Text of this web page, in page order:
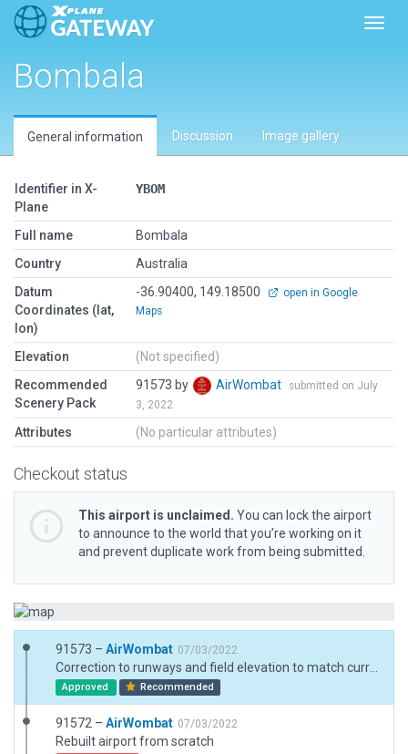
Bombala
General information Discussion Image gallery
Identifier in X-
Plane
YBOM
Full name
Bombala
Country
Australia
Datum
Coordinates (lat,
lon)
-36.90400, 149.18500
open in Google
Maps
Elevation
(Not specified)
Recommended
Scenery Pack
91573 by AirWombat
submitted on July
3, 2022
Attributes (No particular attributes)
Checkout status
This airport is unclaimed. You can lock the airport
to announce to the world that you’re working on it
and prevent duplicate work from being submitted.
91573 – AirWombat 07/03/2022
Approved Recommended
91572 – AirWombat 07/03/2022
Rebuilt airport from scratch